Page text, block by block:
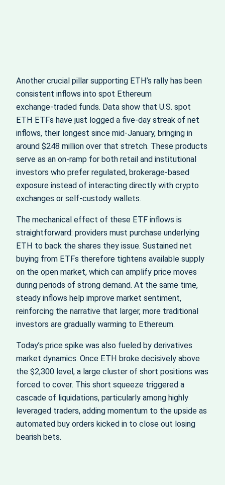
Another crucial pillar supporting ETH’s rally has been
consistent inflows into spot Ethereum
exchange‑traded funds. Data show that U.S. spot
ETH ETFs have just logged a five‑day streak of net
inflows, their longest since mid‑January, bringing in
around $248 million over that stretch. These products
serve as an on‑ramp for both retail and institutional
investors who prefer regulated, brokerage‑based
exposure instead of interacting directly with crypto
exchanges or self‑custody wallets.
The mechanical effect of these ETF inflows is
straightforward: providers must purchase underlying
ETH to back the shares they issue. Sustained net
buying from ETFs therefore tightens available supply
on the open market, which can amplify price moves
during periods of strong demand. At the same time,
steady inflows help improve market sentiment,
reinforcing the narrative that larger, more traditional
investors are gradually warming to Ethereum.
Today’s price spike was also fueled by derivatives
market dynamics. Once ETH broke decisively above
the $2,300 level, a large cluster of short positions was
forced to cover. This short squeeze triggered a
cascade of liquidations, particularly among highly
leveraged traders, adding momentum to the upside as
automated buy orders kicked in to close out losing
bearish bets.